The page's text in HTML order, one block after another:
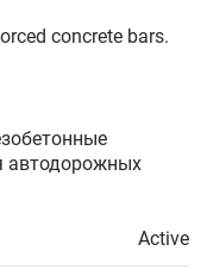
concrete bars.
автодорожных
Active